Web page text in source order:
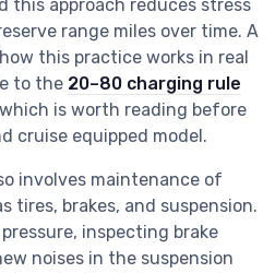
this approach reduces stress
range miles over time. A
this practice works in real
to the 20–80 charging rule
is worth reading before
cruise equipped model.
involves maintenance of
tires, brakes, and suspension.
inspecting brake
noises in the suspension